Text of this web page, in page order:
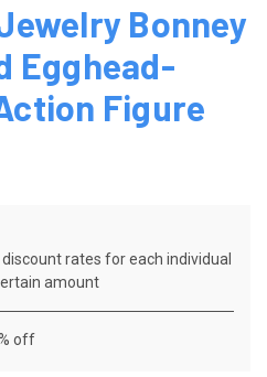
Bonney
Egghead-
Figure
rates for each individual
amount
off